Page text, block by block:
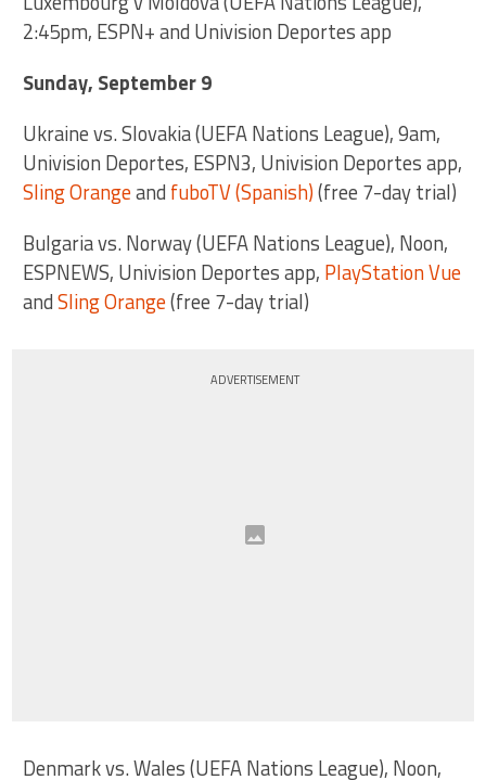
2:45pm, ESPN+ and Univision Deportes app
Sunday, September 9
Ukraine vs. Slovakia (UEFA Nations League), 9am,
Univision Deportes, ESPN3, Univision Deportes app,
Sling Orangeand fuboTV (Spanish)(free 7-day trial)
Bulgaria vs. Norway (UEFA Nations League), Noon,
ESPNEWS, Univision Deportes app, PlayStation Vue
andSling Orange(free 7-day trial)
ADVERTISEMENT
Denmark vs. Wales (UEFA Nations League), Noon,